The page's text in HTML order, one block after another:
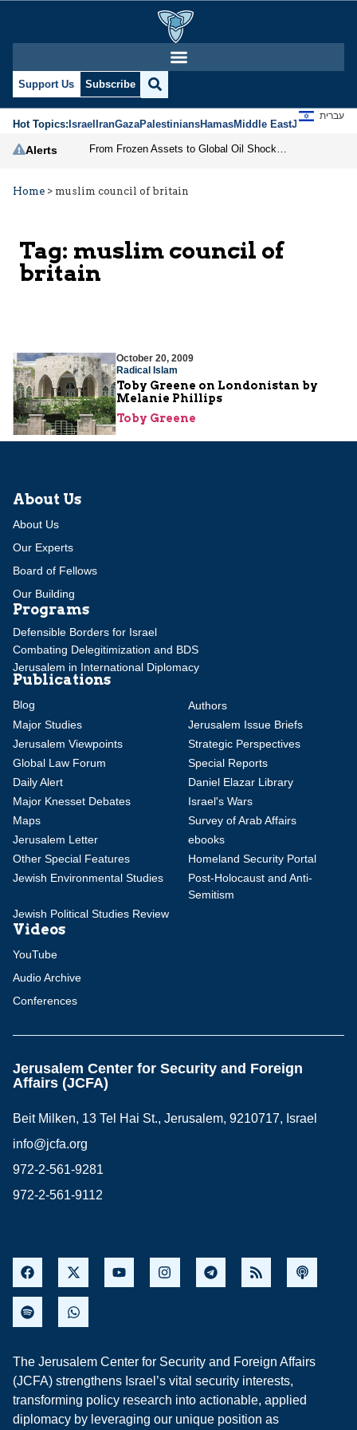
Support Us Subscribe
Hot Topics:IsraelIranGazaPalestiniansHamasMiddle EastJews
עברית
Alerts
Home > muslim council of britain
Tag: muslim council of
britain
October 20, 2009
Radical Islam
Toby Greene on Londonistan by
Melanie Phillips
Toby Greene
About Us
About Us
Our Experts
Board of Fellows
Our Building
Programs
Defensible Borders for Israel
Combating Delegitimization and BDS
Jerusalem in International Diplomacy
Publications
Blog
Authors
Major Studies
Jerusalem Issue Briefs
Jerusalem Viewpoints
Strategic Perspectives
Global Law Forum
Special Reports
Daily Alert
Daniel Elazar Library
Major Knesset Debates
Israel's Wars
Maps
Survey of Arab Affairs
Jerusalem Letter
ebooks
Other Special Features
Homeland Security Portal
Jewish Environmental Studies
Post-Holocaust and Anti-
Semitism
Jewish Political Studies Review
Videos
YouTube
Audio Archive
Conferences
Jerusalem Center for Security and Foreign
Affairs (JCFA)
Beit Milken, 13 Tel Hai St., Jerusalem, 9210717, Israel
info@jcfa.org
972-2-561-9281
972-2-561-9112
The Jerusalem Center for Security and Foreign Affairs
(JCFA) strengthens Israel’s vital security interests,
transforming policy research into actionable, applied
diplomacy by leveraging our unique position as